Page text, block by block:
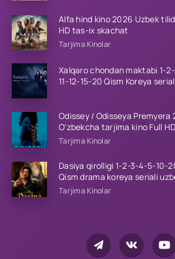
Alfa hind kino 2026 Uzbek
HD tas-ix skachat
Tarjima Kinolar
Xalqaro chondan maktabi 1-
11-12-15-20 Qism Koreya
Odissey / Odisseya
O'zbekcha tarjima kino Full
Tarjima Kinolar
Dasiya qirolligi 1-2-3-4-5-10-
Qism drama koreya seriali
qismlar 2026 HD skachat
Tarjima Kinolar